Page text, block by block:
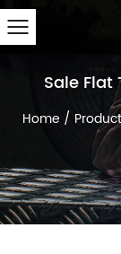
Sale
Home /